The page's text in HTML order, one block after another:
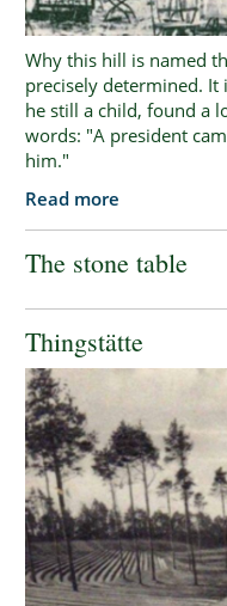
Why this hill is named
precisely determined. It
he still a child, found a
words: "A president
him."
Read more
The stone table
Thingstätte